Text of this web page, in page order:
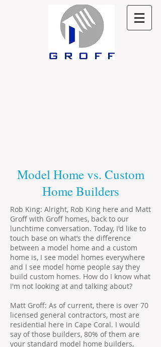
Model Home vs. Custom
Home Builders
Rob King: Alright, Rob King here and Matt
Groff with Groff homes, back to our
lunchtime conversation. Today, I'd like to
touch base on what’s the difference
between a model home and a custom
home is, I see model homes everywhere
and I see model home people say they
build custom homes. How do I know what
I'm not looking at and talking about?
Matt Groff: As of current, there is over 70
licensed general contractors, most are
residential here in Cape Coral. I would
say of those builders, 80% of them are
your standard model home builders,